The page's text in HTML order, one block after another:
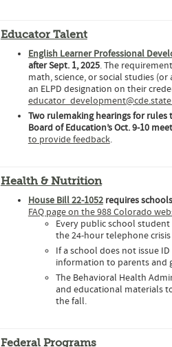
Educator Talent
English Learner Professional
after Sept. 1, 2025. The
math, science, or social studies
an ELPD designation on their
Two rulemaking hearings for
Board of Education’s Oct. 9-10
to provide feedback.
Health & Nutrition
House Bill 22-1052requires
FAQ page on the 988 Colorado
Every public school
the 24-hour telephone crisis
If a school does not issue
information to parents and
The Behavioral Health
and educational materials
the fall.
Federal Programs